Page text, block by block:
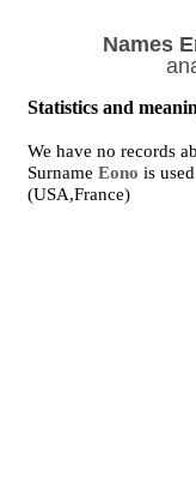
Names
Statistics and
We have no records
SurnameEono is
(USA,France)